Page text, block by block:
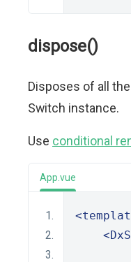
dispose()
Disposes of all
Switch instance.
Use conditional
App.vue